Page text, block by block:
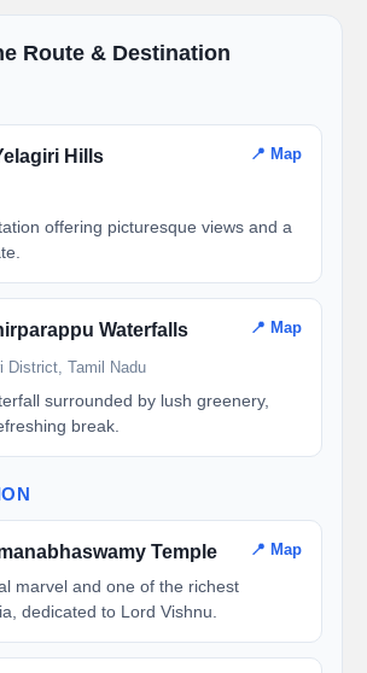
Route & Destination
Hills 📍 Map
offering picturesque views and a
Waterfalls 📍 Map
District, Tamil Nadu
surrounded by lush greenery,
break.
Temple 📍 Map
marvel and one of the richest
dedicated to Lord Vishnu.